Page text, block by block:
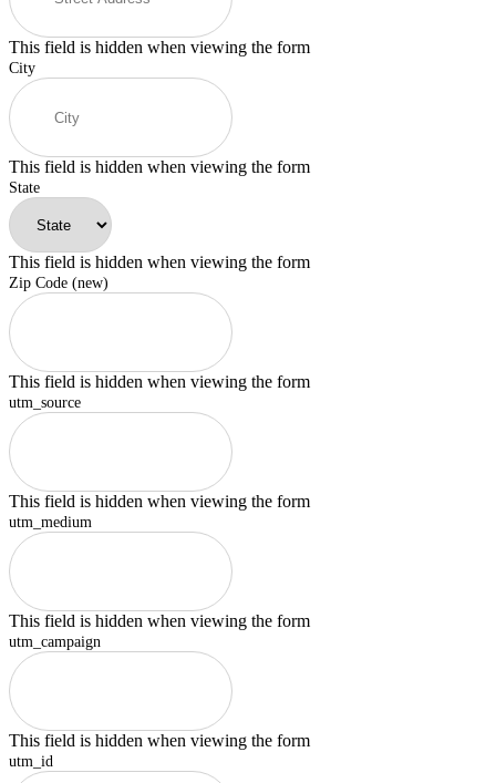
This field is hidden when viewing the form
City
This field is hidden when viewing the form
State
This field is hidden when viewing the form
Zip Code (new)
This field is hidden when viewing the form
utm_source
This field is hidden when viewing the form
utm_medium
This field is hidden when viewing the form
utm_campaign
This field is hidden when viewing the form
utm_id